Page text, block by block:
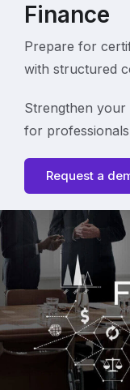
Finance
Prepare for
with structured
Strengthen your
for
Request a